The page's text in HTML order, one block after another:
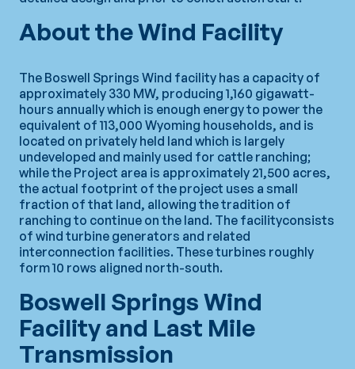
About the Wind Facility
The Boswell Springs Wind facility has a capacity of
approximately 330 MW, producing 1,160 gigawatt-
hours annually which is enough energy to power the
equivalent of 113,000 Wyoming households, and is
located on privately held land which is largely
undeveloped and mainly used for cattle ranching;
while the Project area is approximately 21,500 acres,
the actual footprint of the project uses a small
fraction of that land, allowing the tradition of
ranching to continue on the land. The facilityconsists
of wind turbine generators and related
interconnection facilities. These turbines roughly
form 10 rows aligned north-south.
Boswell Springs Wind
Facility and Last Mile
Transmission